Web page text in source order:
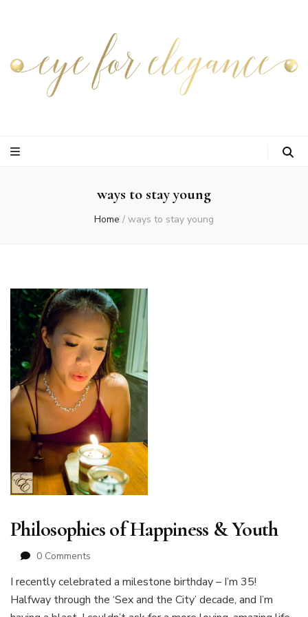
ways to stay young
Home / ways to stay young
Philosophies of Happiness & Youth
0 Comments
I recently celebrated a milestone birthday – I’m 35!
Halfway through the ‘Sex and the City’ decade, and I’m